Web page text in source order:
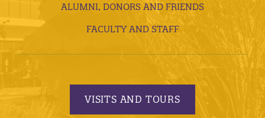
ALUMNI, DONORS AND FRIENDS
FACULTY AND STAFF
VISITS AND TOURS